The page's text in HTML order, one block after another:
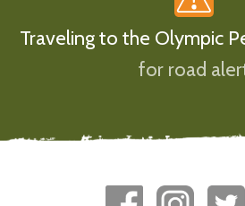
Traveling to the Olympic
for road